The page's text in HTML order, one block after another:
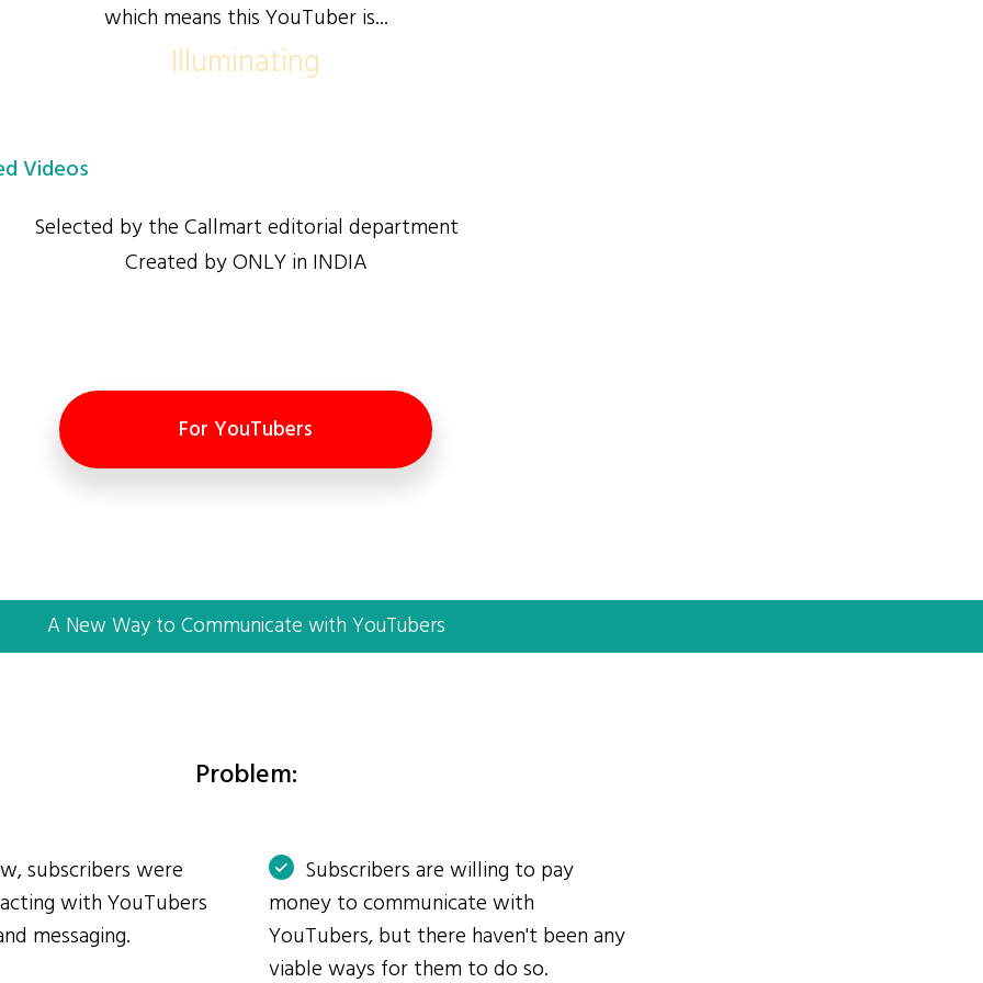
which means this YouTuber is...
Illuminating
Videos
Selected by the Callmart editorial department
Created by ONLY in INDIA
For YouTubers
A New Way to Communicate with YouTubers
Problem:
subscribers were
with YouTubers
messaging.
Subscribers are willing to pay
money to communicate with
YouTubers, but there haven't been any
viable ways for them to do so.